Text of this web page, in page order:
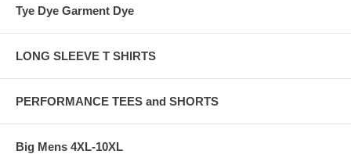
Tye Dye Garment Dye
LONG SLEEVE T SHIRTS
PERFORMANCE TEES and SHORTS
Big Mens 4XL-10XL